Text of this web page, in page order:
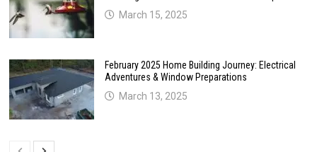
March 15, 2025
February 2025 Home Building Journey: Electrical
Adventures & Window Preparations
March 13, 2025